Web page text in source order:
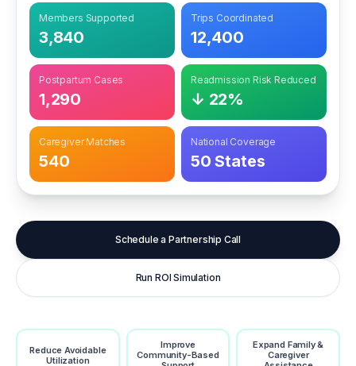
Members Supported
3,840
Trips Coordinated
12,400
Postpartum Cases
1,290
Readmission Risk Reduced
↓ 22%
Caregiver Matches
540
National Coverage
50 States
Schedule a Partnership Call
Run ROI Simulation
Reduce Avoidable
Utilization
Improve
Community-Based
Expand Family &
Caregiver